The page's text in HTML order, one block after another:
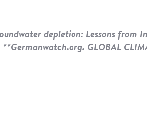
depletion: Lessons from
GLOBAL